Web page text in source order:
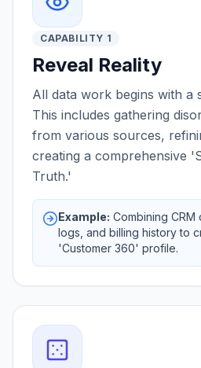
CAPABILITY 1
Reveal Reality
All data work begins with a
This includes gathering
from various sources,
creating a comprehensive
Truth.'
Example: Combining
logs, and billing history to
'Customer 360' profile.